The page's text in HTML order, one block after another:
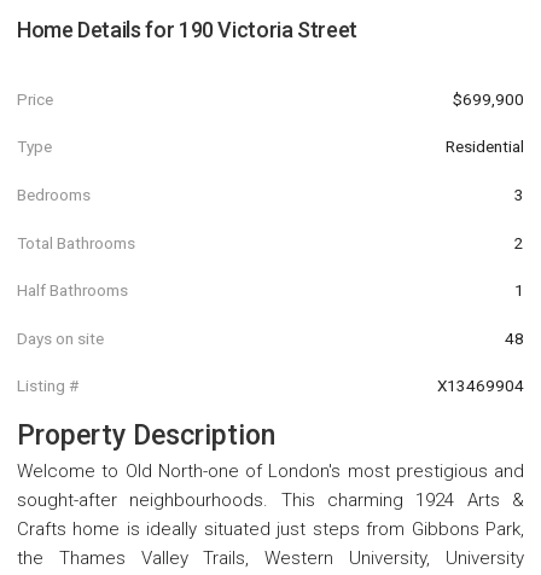
Home Details for 190 Victoria Street
Price $699,900
Type Residential
Bedrooms 3
Total Bathrooms 2
Half Bathrooms 1
Days on site 48
Listing # X13469904
Property Description
Welcome to Old North-one of London's most prestigious and
sought-after neighbourhoods. This charming 1924 Arts &
Crafts home is ideally situated just steps from Gibbons Park,
the Thames Valley Trails, Western University, University